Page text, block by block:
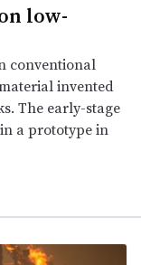
low-
conventional
invented
The early-stage
a prototype in